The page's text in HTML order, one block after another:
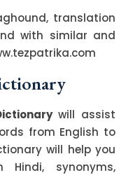
translation
with similar and
will assist
from English to
will help you
synonyms,